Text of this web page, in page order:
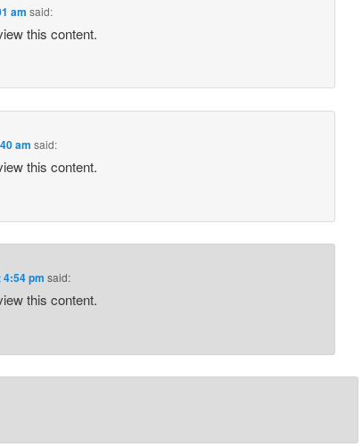
am said:
this content.
am said:
this content.
4:54 pm said:
this content.